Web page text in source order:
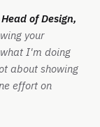
of Design,
your
I'm doing
about showing
effort on